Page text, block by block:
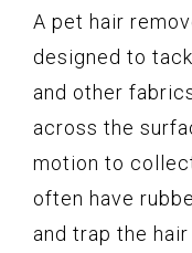
A pet hair
designed to
and other
across the
motion to
often have
and trap the hair